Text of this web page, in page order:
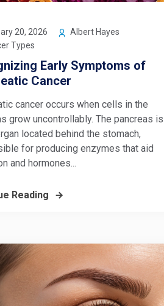
20, 2026
Albert Hayes
Types
Early Symptoms of
Cancer
cancer occurs when cells in the
grow uncontrollably. The pancreas is
located behind the stomach,
for producing enzymes that aid
and hormones...
Reading